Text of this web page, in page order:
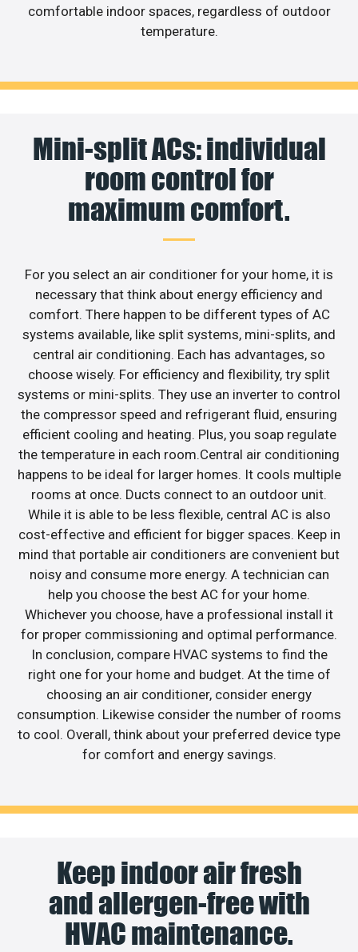
comfortable indoor spaces, regardless of outdoor
temperature.
Mini-split ACs: individual
room control for
maximum comfort.
For you select an air conditioner for your home, it is
necessary that think about energy efficiency and
comfort. There happen to be different types of AC
systems available, like split systems, mini-splits, and
central air conditioning. Each has advantages, so
choose wisely. For efficiency and flexibility, try split
systems or mini-splits. They use an inverter to control
the compressor speed and refrigerant fluid, ensuring
efficient cooling and heating. Plus, you soap regulate
the temperature in each room.Central air conditioning
happens to be ideal for larger homes. It cools multiple
rooms at once. Ducts connect to an outdoor unit.
While it is able to be less flexible, central AC is also
cost-effective and efficient for bigger spaces. Keep in
mind that portable air conditioners are convenient but
noisy and consume more energy. A technician can
help you choose the best AC for your home.
Whichever you choose, have a professional install it
for proper commissioning and optimal performance.
In conclusion, compare HVAC systems to find the
right one for your home and budget. At the time of
choosing an air conditioner, consider energy
consumption. Likewise consider the number of rooms
to cool. Overall, think about your preferred device type
for comfort and energy savings.
Keep indoor air fresh
and allergen-free with
HVAC maintenance.